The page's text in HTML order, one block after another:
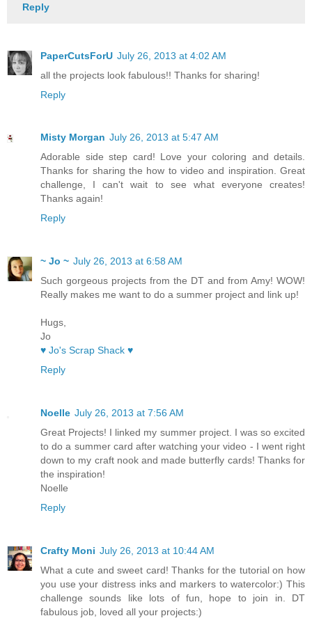
Reply
PaperCutsForU July 26, 2013 at 4:02 AM
all the projects look fabulous!! Thanks for sharing!
Reply
Misty Morgan July 26, 2013 at 5:47 AM
Adorable side step card! Love your coloring and details.
Thanks for sharing the how to video and inspiration. Great
challenge, I can't wait to see what everyone creates!
Thanks again!
Reply
~ Jo ~ July 26, 2013 at 6:58 AM
Such gorgeous projects from the DT and from Amy! WOW!
Really makes me want to do a summer project and link up!
Hugs,
Jo
♥ Jo's Scrap Shack ♥
Reply
Noelle July 26, 2013 at 7:56 AM
Great Projects! I linked my summer project. I was so excited
to do a summer card after watching your video - I went right
down to my craft nook and made butterfly cards! Thanks for
the inspiration!
Noelle
Reply
Crafty Moni July 26, 2013 at 10:44 AM
What a cute and sweet card! Thanks for the tutorial on how
you use your distress inks and markers to watercolor:) This
challenge sounds like lots of fun, hope to join in. DT
fabulous job, loved all your projects:)